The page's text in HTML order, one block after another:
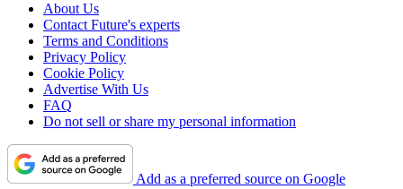
About Us
Contact Future's experts
Terms and Conditions
Privacy Policy
Cookie Policy
Advertise With Us
FAQ
Do not sell or share my personal information
Add as a preferred source on Google